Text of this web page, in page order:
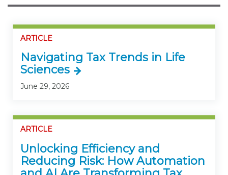
ARTICLE
Navigating Tax Trends in Life
Sciences
June 29, 2026
ARTICLE
Unlocking Efficiency and
Reducing Risk: How Automation